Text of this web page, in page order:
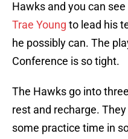
Hawks and you can
Trae Young to lead his
he possibly can. The
Conference is so tight.
The Hawks go into
rest and recharge.
some practice time in